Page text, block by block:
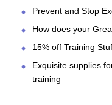
Prevent and Stop
How does your
15% off Training
Exquisite supplies
training